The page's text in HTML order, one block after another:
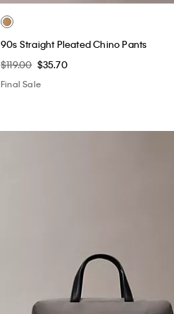
90s Straight Pleated Chino Pants
$119.00 $35.70
Final Sale